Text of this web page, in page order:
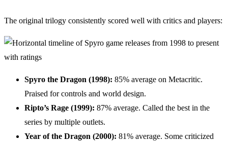
The original trilogy consistently scored well with critics and players:
Spyro the Dragon (1998): 85% average on Metacritic.
Praised for controls and world design.
Ripto’s Rage (1999): 87% average. Called the best in the
series by multiple outlets.
Year of the Dragon (2000): 81% average. Some criticized